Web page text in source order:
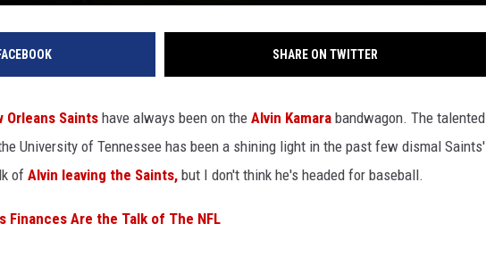
SHARE ON TWITTER
Orleans Saints have always been on the Alvin Kamara bandwagon. The talented
University of Tennessee has been a shining light in the past few dismal Saints'
of Alvin leaving the Saints, but I don't think he's headed for baseball.
Finances Are the Talk of The NFL